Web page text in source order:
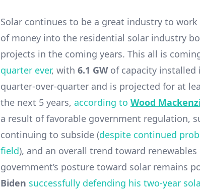
Solar continues to be a great industry to
of money into the residential solar industry
projects in the coming years. This all is
quarter ever, with 6.1 GWof capacity installed
quarter-over-quarter and is projected for at
the next 5 years, according to Wood
a result of favorable government regulation,
continuing to subside (despite continued
field), and an overall trend toward
government’s posture toward solar remains
Biden successfully defending his two-year